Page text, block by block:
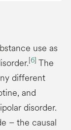
use as
[6] The
different
and
disorder.
– the causal